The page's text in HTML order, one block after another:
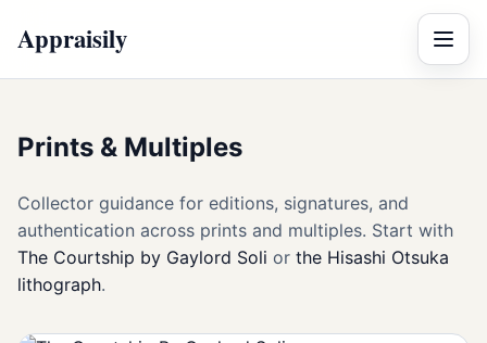
Appraisily Menu
Prints & Multiples
Collector guidance for editions, signatures, and
authentication across prints and multiples. Start with
The Courtship by Gaylord Soli or the Hisashi Otsuka
lithograph.